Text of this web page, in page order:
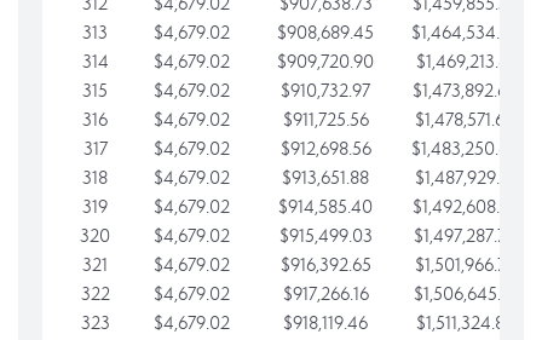
313
$4,679.02 $908,689.45
$1,464,534.59
314
$4,679.02 $909,720.90
$1,469,213.61
315
$4,679.02 $910,732.97
$1,473,892.64
316
$4,679.02 $911,725.56
$1,478,571.66
317
$4,679.02 $912,698.56
$1,483,250.68
318
$4,679.02 $913,651.88
$1,487,929.71
319
$4,679.02 $914,585.40
$1,492,608.73
320
$4,679.02 $915,499.03
$1,497,287.76
321
$4,679.02 $916,392.65
$1,501,966.78
322
$4,679.02 $917,266.16
$1,506,645.81
323
$4,679.02 $918,119.46
$1,511,324.83